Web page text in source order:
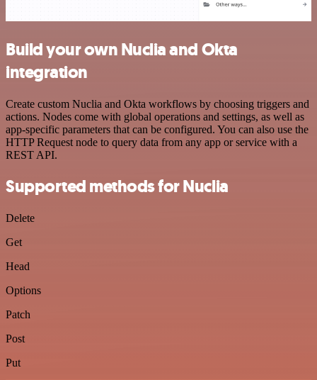
Build your own Nuclia and Okta
integration
Create custom Nuclia and Okta workflows by choosing triggers and
actions. Nodes come with global operations and settings, as well as
app-specific parameters that can be configured. You can also use the
HTTP Request node to query data from any app or service with a
REST API.
Supported methods for Nuclia
Delete
Get
Head
Options
Patch
Post
Put